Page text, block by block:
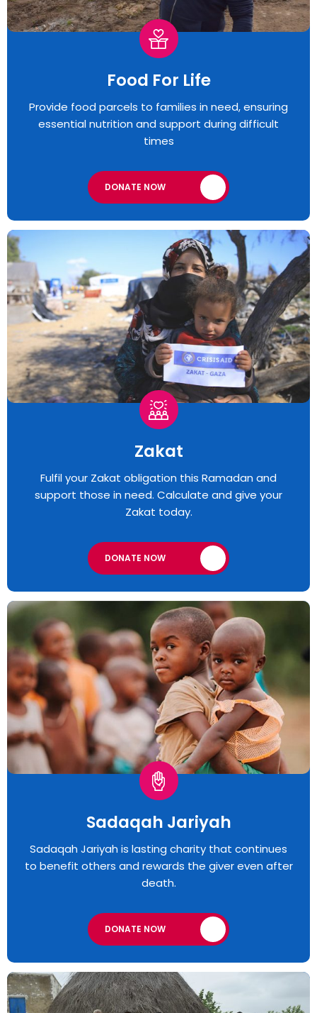
Food For Life
Provide food parcels to families in need, ensuring
essential nutrition and support during difficult
times
DONATE NOW
Zakat
Fulfil your Zakat obligation this Ramadan and
support those in need. Calculate and give your
Zakat today.
DONATE NOW
Sadaqah Jariyah
Sadaqah Jariyah is lasting charity that continues
to benefit others and rewards the giver even after
death.
DONATE NOW